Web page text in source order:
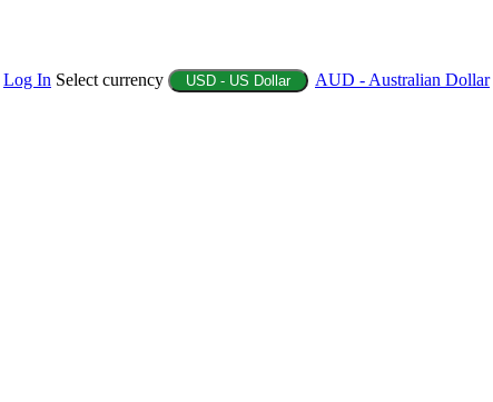
Log In Select currency USD - US Dollar AUD - Australian Dollar